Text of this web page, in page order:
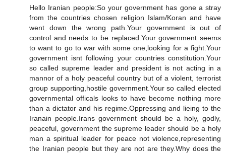
Hello Iranian people:So your government has gone a stray
from the countries chosen religion Islam/Koran and have
went down the wrong path.Your government is out of
control and needs to be replaced.Your government seems
to want to go to war with some one,looking for a fight.Your
government isnt following your countries constitution.Your
so called supreme leader and president is not acting in a
mannor of a holy peaceful country but of a violent, terrorist
group supporting,hostile government.Your so called elected
governmental officals looks to have become nothing more
than a dictator and his regime.Oppressing and lieing to the
Iranain people.Irans government should be a holy, godly,
peaceful, government the supreme leader should be a holy
man a spiritual leader for peace not violence,representing
the Iranian people but they are not are they.Why does the